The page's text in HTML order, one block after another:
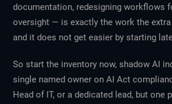
documentation, redesigning workflows
oversight — is exactly the work the
and it does not get easier by starting
So start the inventory now, shadow AI
single named owner on AI Act
Head of IT, or a dedicated lead, but one